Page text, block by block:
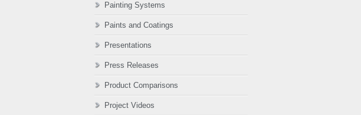
Painting Systems
Paints and Coatings
Presentations
Press Releases
Product Comparisons
Project Videos